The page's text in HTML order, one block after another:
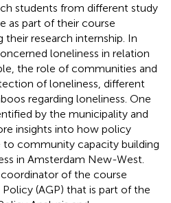
students from different study
as part of their course
their research internship. In
loneliness in relation
the role of communities and
of loneliness, different
regarding loneliness. One
by the municipality and
insights into how policy
community capacity building
in Amsterdam New-West.
of the course
(AGP) that is part of the